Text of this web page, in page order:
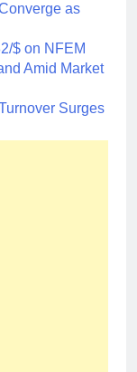
as
$ on NFEM
Amid Market
Surges